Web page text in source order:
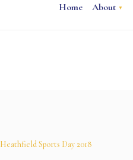
Home About
Heathfield Sports Day 2018